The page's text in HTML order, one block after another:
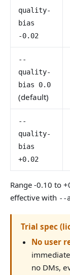
quality-
bias
-0.02
--
quality-
bias 0.0
(default)
--
quality-
bias
+0.02
Range -0.10 to
effective with --
Trial spec
No user
no DMs,